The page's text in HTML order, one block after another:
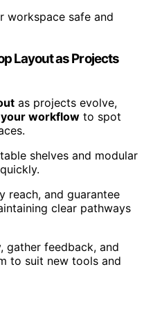
workspace safe and
Layout as Projects
as projects evolve,
workflow to spot
shelves and modular
reach, and guarantee
clear pathways
gather feedback, and
to suit new tools and